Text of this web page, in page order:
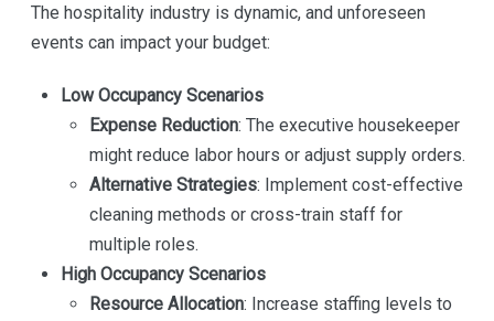
The hospitality industry is dynamic, and unforeseen
events can impact your budget:
Low Occupancy Scenarios
Expense Reduction: The executive housekeeper
might reduce labor hours or adjust supply orders.
Alternative Strategies: Implement cost-effective
cleaning methods or cross-train staff for
multiple roles.
High Occupancy Scenarios
Resource Allocation: Increase staffing levels to